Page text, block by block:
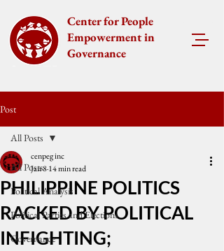
Center for People
Empowerment in
Governance
Post
All Posts
Political Analysis
Political Parties and Elections
Governance
All Posts
PHILIPPINE POLITICS
RACKED BY POLITICAL
INFIGHTING;
cenpeg inc
Jan 814 min read